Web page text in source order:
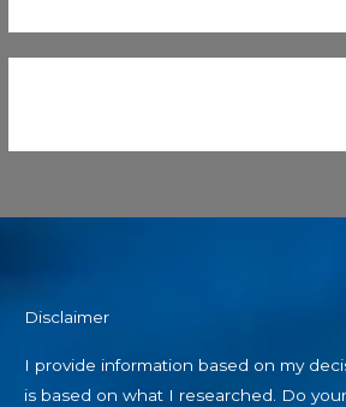
Disclaimer
I provide information based on my
is based on what I researched. Do